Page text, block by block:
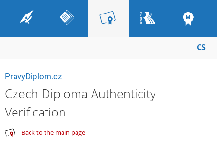
CS
PravyDiplom.cz
Czech Diploma Authenticity
Verification
Back to the main page